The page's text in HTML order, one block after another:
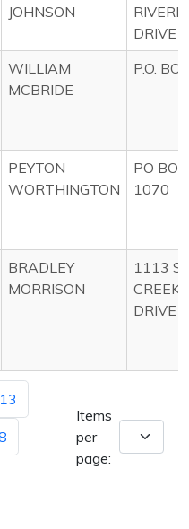
JOHNSON
DRIVE
WILLIAM
MCBRIDE
P.O.
PEYTON
WORTHINGTON
PO BOX
1070
BRADLEY
MORRISON
1113
CREEK
DRIVE
13
Items
per
page: